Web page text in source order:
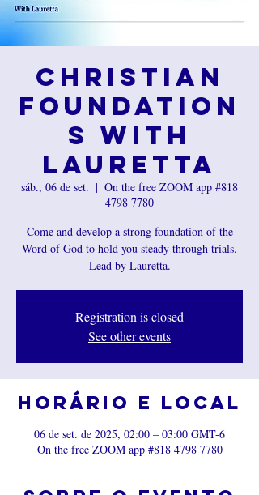
Christian
Foundation
s with
Lauretta
sáb., 06 de set.
  |
On the free ZOOM app #818
4798 7780
Come and develop a strong foundation of the
Word of God to hold you steady through trials.
Registration is closed
See other events
Horário e local
06 de set. de 2025, 02:00 – 03:00 GMT-6
On the free ZOOM app #818 4798 7780